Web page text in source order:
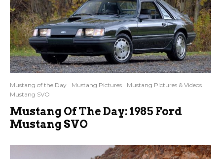
Mustang of the Day Mustang Pictures
Mustang Pictures & Videos
Mustang SVO
Mustang Of The Day: 1985 Ford
Mustang SVO